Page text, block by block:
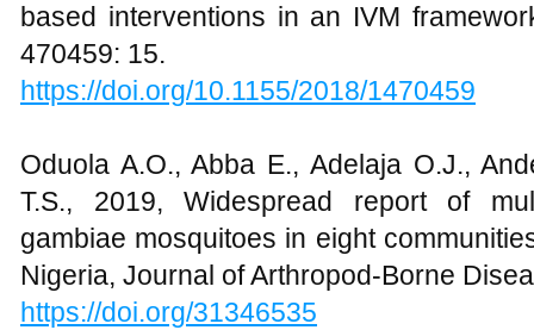
based interventions in an IVM
470459: 15.
https://doi.org/10.1155/2018/1470459
Oduola A.O., Abba E., Adelaja O.J.,
T.S., 2019, Widespread report of
gambiae mosquitoes in eight
Nigeria, Journal of Arthropod-Borne
https://doi.org/31346535